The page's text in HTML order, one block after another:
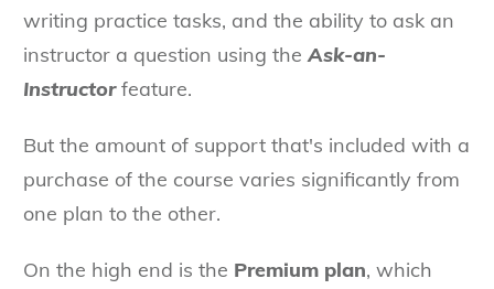
writing practice tasks, and the ability to ask an
instructor a question using theAsk-an-
Instructorfeature.
But the amount of support that's included with a
purchase of the course varies significantly from
one plan to the other.
On the high end is the Premium plan, which